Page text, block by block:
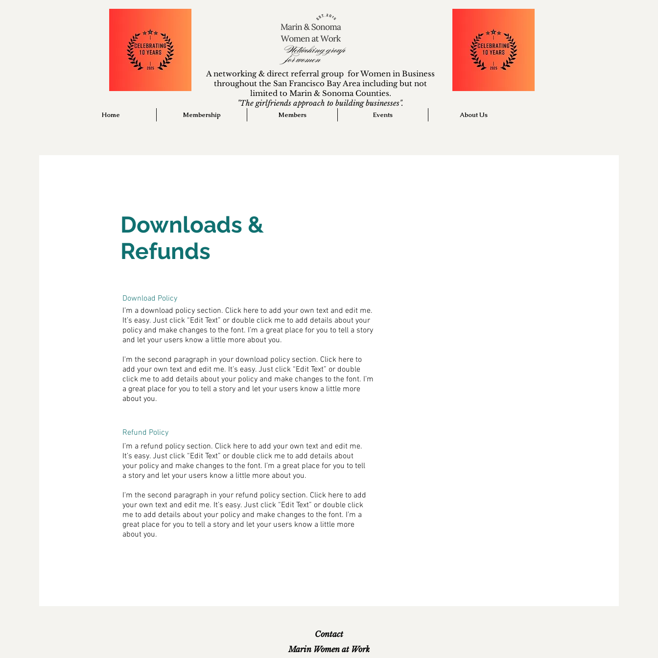
A networking & direct referral group for Women in Business
throughout the San Francisco Bay Area including but not
limited to Marin & Sonoma Counties.
"The girlfriends approach to building businesses".
Home Membership Members Events About Us
Downloads &
Refunds
Download Policy
I’m a download policy section. Click here to add your own text and edit me.
It’s easy. Just click “Edit Text” or double click me to add details about your
policy and make changes to the font. I’m a great place for you to tell a story
and let your users know a little more about you.
I'm the second paragraph in your download policy section. Click here to
add your own text and edit me. It’s easy. Just click “Edit Text” or double
click me to add details about your policy and make changes to the font. I’m
a great place for you to tell a story and let your users know a little more
about you.
Refund Policy
I’m a refund policy section. Click here to add your own text and edit me.
It’s easy. Just click “Edit Text” or double click me to add details about
your policy and make changes to the font. I’m a great place for you to tell
a story and let your users know a little more about you.
I'm the second paragraph in your refund policy section. Click here to add
your own text and edit me. It’s easy. Just click “Edit Text” or double click
me to add details about your policy and make changes to the font. I’m a
great place for you to tell a story and let your users know a little more
about you.
Contact
Marin Women at Work